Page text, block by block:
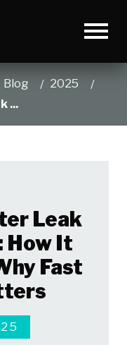
Blog
2025
...
Leak
How It
Fast